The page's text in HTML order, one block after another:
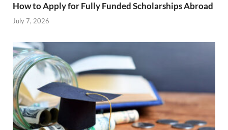
How to Apply for Fully Funded Scholarships Abroad
July 7, 2026